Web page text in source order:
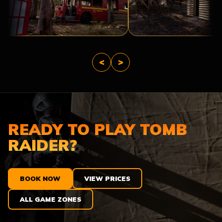
THE
APOCALYPSE
TROPIC
THUNDER
< >
READY TO PLAY TOMB
RAIDER?
BOOK NOW VIEW PRICES
ALL GAME ZONES